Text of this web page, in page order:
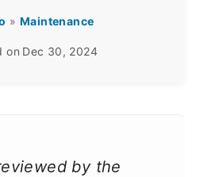
» Maintenance
on Dec 30, 2024
by the